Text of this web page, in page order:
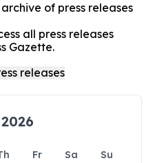
of press releases
all press releases
Gazette.
Fr Sa
Su